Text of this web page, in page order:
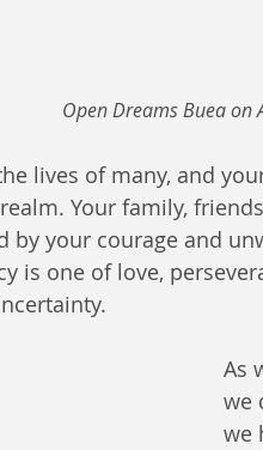
Open Dreams Buea on
lives of many, and
Your family,
by your courage and
is one of love,
As
we
we